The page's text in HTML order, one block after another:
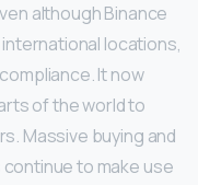
although Binance
locations,
It now
of the world to
Massive buying and
to make use